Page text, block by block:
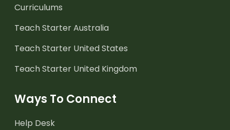
Curriculums
Teach Starter Australia
Teach Starter United States
Teach Starter United Kingdom
Ways To Connect
Help Desk